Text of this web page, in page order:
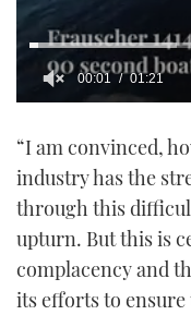
of
minute,
21
seconds
00:02 01:21
“I am convinced,
industry has the
through this
upturn. But this is
complacency and
its efforts to